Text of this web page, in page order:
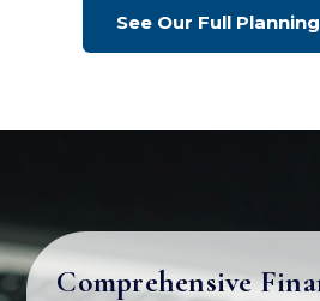
See Our Full
Comprehensive